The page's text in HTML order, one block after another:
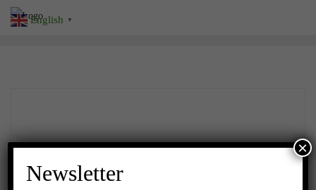
Skip
English ▼
Newsletter
×